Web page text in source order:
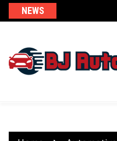
Skip
to
NEWS